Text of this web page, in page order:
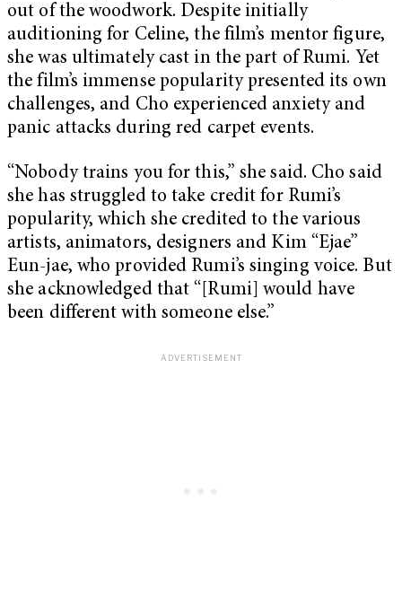
out of the woodwork. Despite initially
auditioning for Celine, the film’s mentor figure,
she was ultimately cast in the part of Rumi. Yet
the film’s immense popularity presented its own
challenges, and Cho experienced anxiety and
panic attacks during red carpet events.
“Nobody trains you for this,” she said. Cho said
she has struggled to take credit for Rumi’s
popularity, which she credited to the various
artists, animators, designers and Kim “Ejae”
Eun-jae, who provided Rumi’s singing voice. But
she acknowledged that “[Rumi] would have
been different with someone else.”